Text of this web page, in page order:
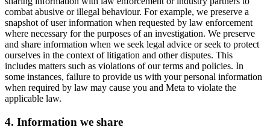
combat abusive or illegal behaviour. For example, we preserve a
snapshot of user information when requested by law enforcement
where necessary for the purposes of an investigation. We preserve
and share information when we seek legal advice or seek to protect
ourselves in the context of litigation and other disputes. This
includes matters such as violations of our terms and policies. In
some instances, failure to provide us with your personal information
when required by law may cause you and Meta to violate the
applicable law.
4. Information we share